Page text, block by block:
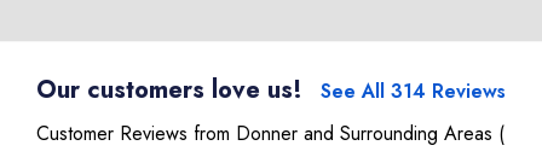
Our customers love us!
See All 314 Reviews
Customer Reviews from Donner and Surrounding Areas (